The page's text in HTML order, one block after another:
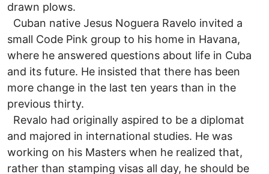
drawn plows.
Cuban native Jesus Noguera Ravelo invited a
small Code Pink group to his home in Havana,
where he answered questions about life in Cuba
and its future. He insisted that there has been
more change in the last ten years than in the
previous thirty.
Revalo had originally aspired to be a diplomat
and majored in international studies. He was
working on his Masters when he realized that,
rather than stamping visas all day, he should be